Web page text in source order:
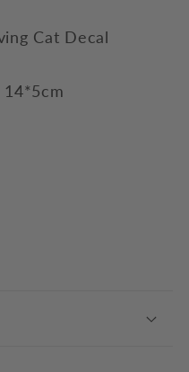
Cat Decal